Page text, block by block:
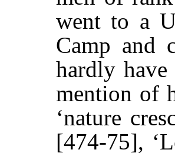
went to a
Camp and
hardly
mention of
‘nature
[474-75],